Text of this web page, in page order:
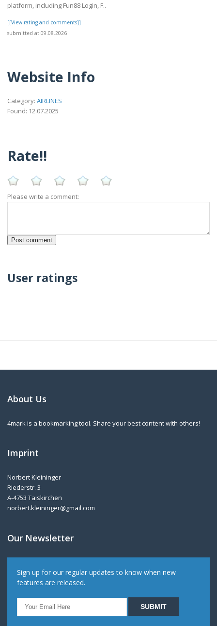
platform, including Fun88 Login, F..
[[View rating and comments]]
submitted at 09.08.2026
Website Info
Category: AIRLINES
Found: 12.07.2025
Rate!!
Please write a comment:
User ratings
About Us
4mark is a bookmarking tool. Share your best content with others!
Imprint
Norbert Kleininger
Riederstr. 3
A-4753 Taiskirchen
norbert.kleininger@gmail.com
Our Newsletter
Sign up for our regular updates to know when new
features are released.